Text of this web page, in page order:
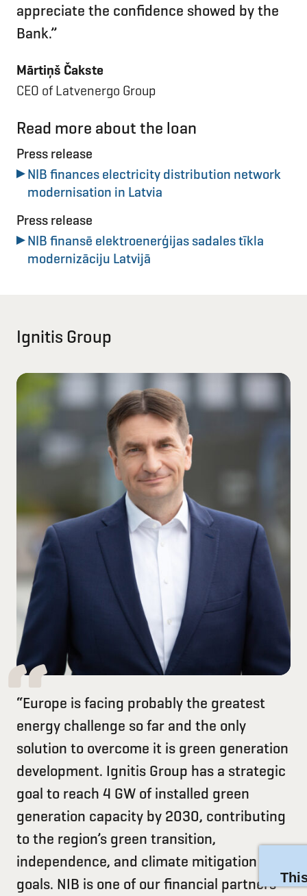
appreciate the confidence showed by the
Bank.”
Mārtiņš Čakste
CEO of Latvenergo Group
Read more about the loan
Press release
NIB finances electricity distribution network
modernisation in Latvia
Press release
NIB finansē elektroenerģijas sadales tīkla
modernizāciju Latvijā
Ignitis Group
“Europe is facing probably the greatest
energy challenge so far and the only
solution to overcome it is green generation
development. Ignitis Group has a strategic
goal to reach 4 GW of installed green
generation capacity by 2030, contributing
to the region’s green transition,
independence, and climate mitigation
goals. NIB is one of our financial partners